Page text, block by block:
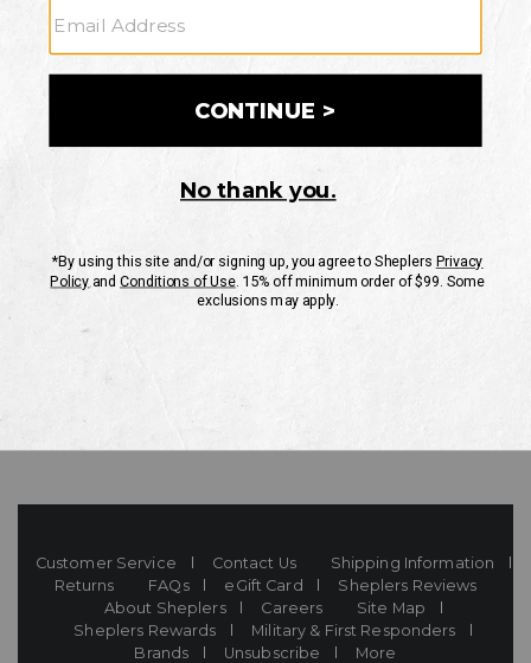
CUSTOMER SERVICE
If you have any questionsor need help with your
Mon-Fri 10AM-8PM CST
Customer Service Contact Us
Shipping Information
Returns
FAQs eGift Card
Sheplers Reviews
About Sheplers
Careers
Site Map
Sheplers Rewards
Military & First Responders
Brands
Unsubscribe More